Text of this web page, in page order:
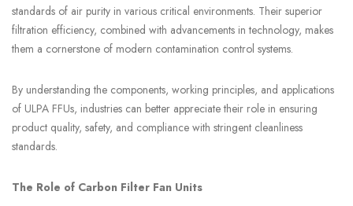
standards of air purity in various critical environments. Their superior
filtration efficiency, combined with advancements in technology, makes
them a cornerstone of modern contamination control systems.
By understanding the components, working principles, and applications
of ULPA FFUs, industries can better appreciate their role in ensuring
product quality, safety, and compliance with stringent cleanliness
standards.
The Role of Carbon Filter Fan Units